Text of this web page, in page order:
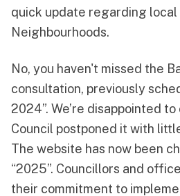
quick update regarding local
Neighbourhoods.
No, you haven't missed the
consultation, previously
2024”. We’re disappointed
Council postponed it with
The website has now been
“2025”. Councillors and
their commitment to